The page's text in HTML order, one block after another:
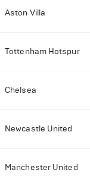
Aston Villa
Tottenham Hotspur
Chelsea
Newcastle United
Manchester United